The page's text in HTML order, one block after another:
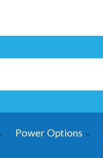
Power Options